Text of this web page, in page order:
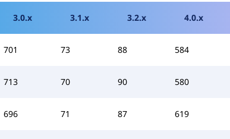
3.0.x 3.1.x 3.2.x 4.0.x
701 73 88 584
713 70 90 580
696 71 87 619